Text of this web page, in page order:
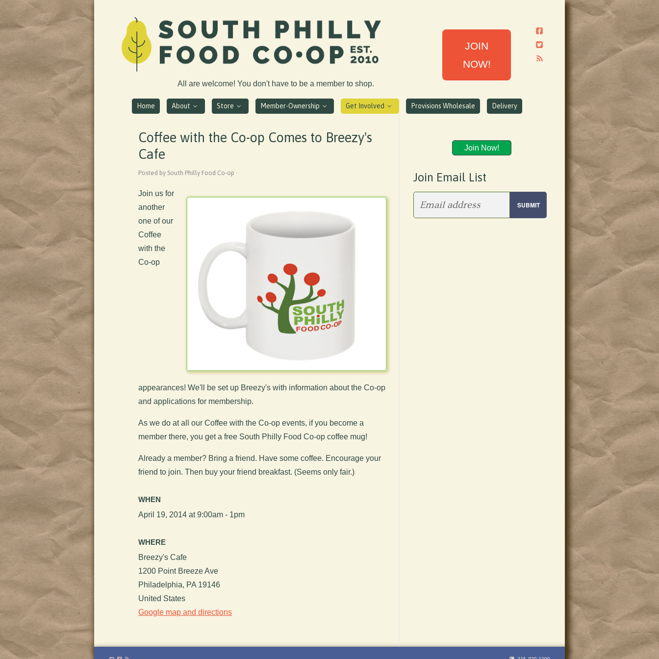
JOIN
NOW!
All are welcome! You don't have to be a member to shop.
Home About Store Member-Ownership Get Involved Provisions Wholesale Delivery
Coffee with the Co-op Comes to Breezy's
Cafe
Posted by South Philly Food Co-op ·
Join us for
another
one of our
Coffee
with the
Co-op
appearances! We'll be set up Breezy's with information about the Co-op
and applications for membership.
As we do at all our Coffee with the Co-op events, if you become a
member there, you get a free South Philly Food Co-op coffee mug!
Already a member? Bring a friend. Have some coffee. Encourage your
friend to join. Then buy your friend breakfast. (Seems only fair.)
WHEN
April 19, 2014 at 9:00am - 1pm
WHERE
Breezy's Cafe
1200 Point Breeze Ave
Philadelphia, PA 19146
United States
Google map and directions
Join Now!
Join Email List